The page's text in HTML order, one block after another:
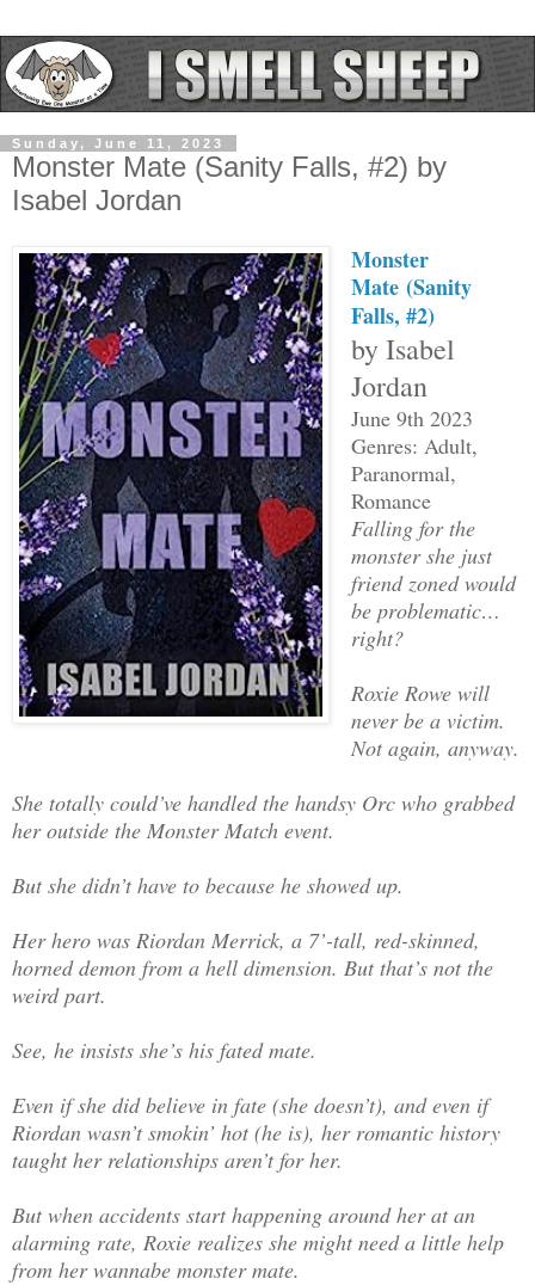
Sunday, June 11, 2023
Monster Mate (Sanity Falls, #2) by
Isabel Jordan
Monster
Mate (Sanity
Falls, #2)
by Isabel
Jordan
June 9th 2023
Genres: Adult,
Paranormal,
Romance
Falling for the
monster she just
friend zoned would
be problematic…
right?
Roxie Rowe will
never be a victim.
Not again, anyway.
She totally could’ve handled the handsy Orc who grabbed
her outside the Monster Match event.
But she didn’t have to because he showed up.
Her hero was Riordan Merrick, a 7’-tall, red-skinned,
horned demon from a hell dimension. But that’s not the
weird part.
See, he insists she’s his fated mate.
Even if she did believe in fate (she doesn’t), and even if
Riordan wasn’t smokin’ hot (he is), her romantic history
taught her relationships aren’t for her.
But when accidents start happening around her at an
alarming rate, Roxie realizes she might need a little help
from her wannabe monster mate.